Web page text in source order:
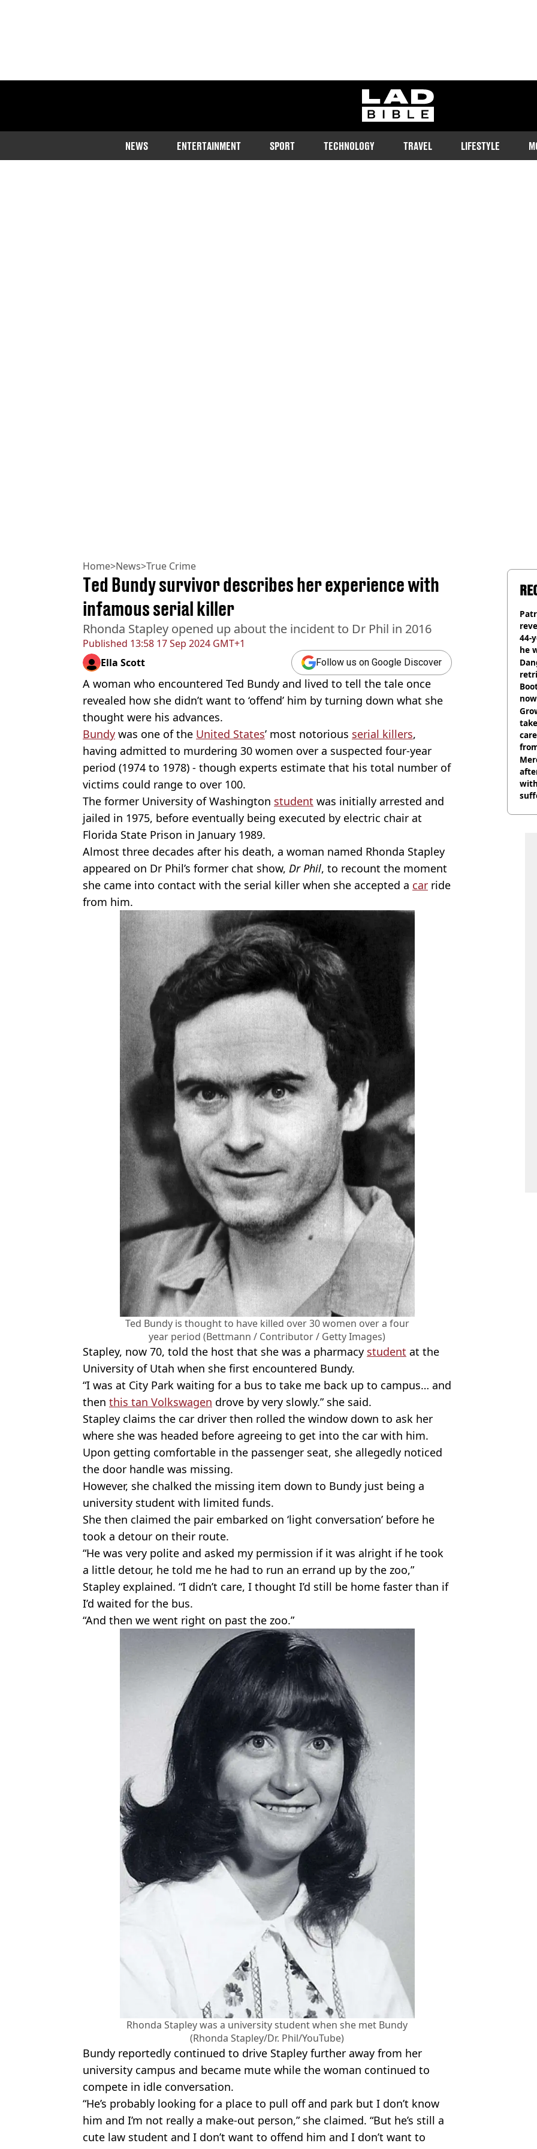
ladbible homepage
NEWS ENTERTAINMENT SPORT TECHNOLOGY TRAVEL LIFESTYLE
Home>News>True Crime
Published 13:58 17 Sep 2024 GMT+1
Ted Bundy survivor describes her experience with
infamous serial killer
Rhonda Stapley opened up about the incident to Dr Phil in 2016
Ella Scott Follow us on Google Discover
A woman who encountered Ted Bundy and lived to tell the tale once
revealed how she didn’t want to ‘offend’ him by turning down what she
thought were his advances.
Bundy was one of the United States’ most notorious serial killers,
having admitted to murdering 30 women over a suspected four-year
period (1974 to 1978) - though experts estimate that his total number of
victims could range to over 100.
The former University of Washington student was initially arrested and
jailed in 1975, before eventually being executed by electric chair at
Florida State Prison in January 1989.
Almost three decades after his death, a woman named Rhonda Stapley
appeared on Dr Phil’s former chat show, Dr Phil, to recount the moment
she came into contact with the serial killer when she accepted a car ride
from him.
Ted Bundy is thought to have killed over 30 women over a four
year period (Bettmann / Contributor / Getty Images)
Stapley, now 70, told the host that she was a pharmacy student at the
University of Utah when she first encountered Bundy.
“I was at City Park waiting for a bus to take me back up to campus… and
then this tan Volkswagen drove by very slowly.” she said.
Stapley claims the car driver then rolled the window down to ask her
where she was headed before agreeing to get into the car with him.
Upon getting comfortable in the passenger seat, she allegedly noticed
the door handle was missing.
However, she chalked the missing item down to Bundy just being a
university student with limited funds.
She then claimed the pair embarked on ‘light conversation’ before he
took a detour on their route.
“He was very polite and asked my permission if it was alright if he took
a little detour, he told me he had to run an errand up by the zoo,”
Stapley explained. “I didn’t care, I thought I’d still be home faster than if
I’d waited for the bus.
“And then we went right on past the zoo.”
Rhonda Stapley was a university student when she met Bundy
(Rhonda Stapley/Dr. Phil/YouTube)
Bundy reportedly continued to drive Stapley further away from her
university campus and became mute while the woman continued to
compete in idle conversation.
“He’s probably looking for a place to pull off and park but I don’t know
him and I’m not really a make-out person,” she claimed. “But he’s still a
cute law student and I don’t want to offend him and I don’t want to
44-
he